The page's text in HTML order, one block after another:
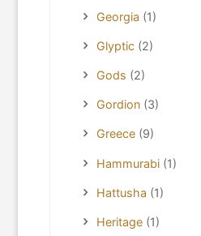
Georgia (1)
Glyptic (2)
Gods (2)
Gordion (3)
Greece (9)
Hammurabi (1)
Hattusha (1)
Heritage (1)